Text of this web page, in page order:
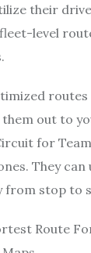
their
level
routes
out to
for
They can
from stop to